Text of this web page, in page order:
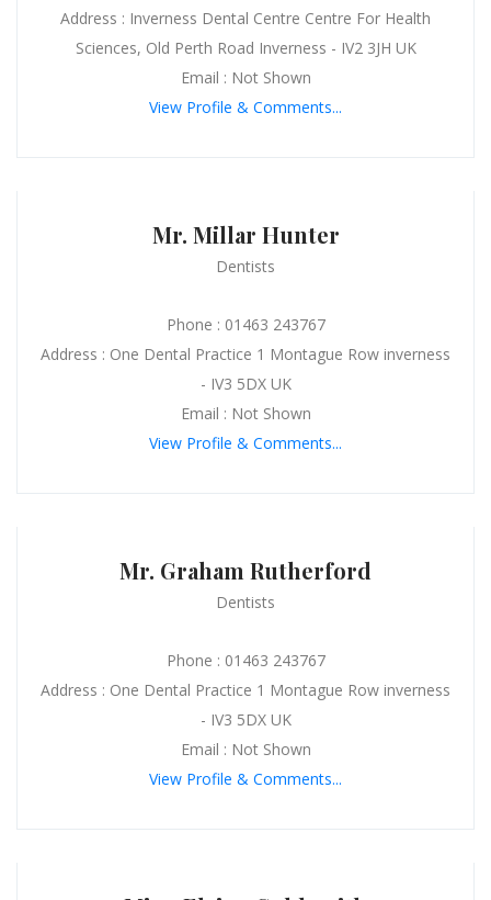
Address : Inverness Dental Centre Centre For Health
Sciences, Old Perth Road Inverness - IV2 3JH UK
Email : Not Shown
View Profile & Comments...
Mr. Millar Hunter
Dentists
Phone : 01463 243767
Address : One Dental Practice 1 Montague Row inverness
- IV3 5DX UK
Email : Not Shown
View Profile & Comments...
Mr. Graham Rutherford
Dentists
Phone : 01463 243767
Address : One Dental Practice 1 Montague Row inverness
- IV3 5DX UK
Email : Not Shown
View Profile & Comments...